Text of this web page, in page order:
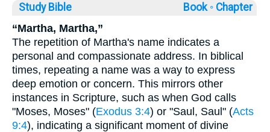
Study Bible Book ◦ Chapter
“Martha, Martha,”
The repetition of Martha's name indicates a
personal and compassionate address. In biblical
times, repeating a name was a way to express
deep emotion or concern. This mirrors other
instances in Scripture, such as when God calls
"Moses, Moses" (Exodus 3:4) or "Saul, Saul" (Acts
9:4), indicating a significant moment of divine